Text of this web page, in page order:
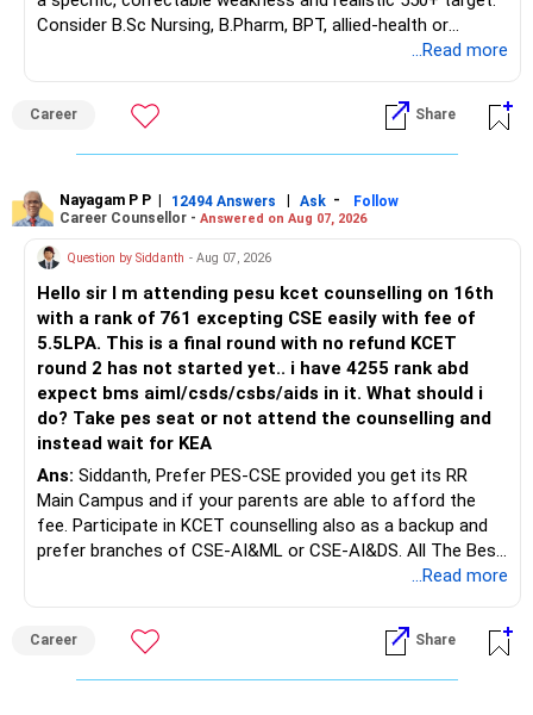
Consider B.Sc Nursing, B.Pharm, BPT, allied-health or
biotechnology for professional entry. SSC CGL requires
an indefinite attempt. Aapke Ujjwal Aur Samruddh
Bhavishya Ke Liye Dher Saari Shubhkaamnayein!
Baare Mein Aur Jaankari Paaiye.
...Read more
Career Share
Nayagam P P | 12494 Answers | Ask -
Follow
Career Counsellor - Answered on Aug 07, 2026
Question by Siddanth - Aug 07, 2026
Hello sir I m attending pesu kcet counselling on 16th
with a rank of 761 excepting CSE easily with fee of
5.5LPA. This is a final round with no refund KCET
round 2 has not started yet.. i have 4255 rank abd
expect bms aiml/csds/csbs/aids in it. What should i
do? Take pes seat or not attend the counselling and
instead wait for KEA
Ans: Siddanth, Prefer PES-CSE provided you get its RR
Main Campus and if your parents are able to afford the
fee. Participate in KCET counselling also as a backup and
prefer branches of CSE-AI&ML or CSE-AI&DS. All The Best
Follow RediffGURUS to Know More on 'Careers | Money |
Health | Relationships'.
...Read more
Career Share